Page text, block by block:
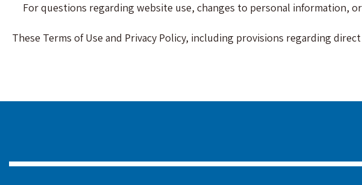
For questions regarding website use, changes to personal information,
These Terms of Use and Privacy Policy, including provisions regarding